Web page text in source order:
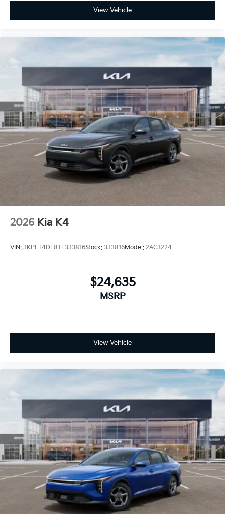
View Vehicle
2026 Kia K4
VIN: 3KPFT4DE8TE333816Stock: 333816Model: 2AC3224
$24,635
MSRP
View Vehicle